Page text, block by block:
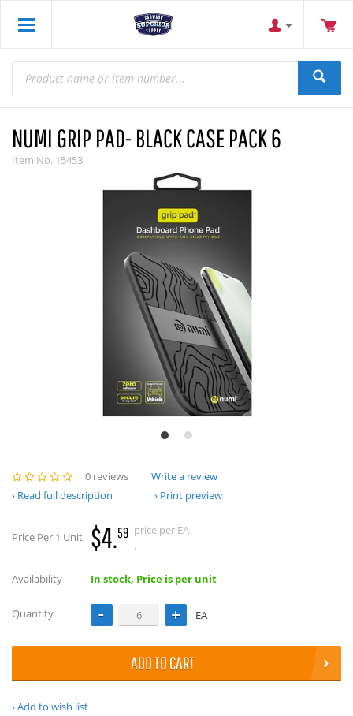
NUMI GRIP PAD- BLACK CASE PACK 6
Item No. 15453
0 reviews
Write a review
Read full description
Print preview
Price Per 1 Unit $4.59 price per EA
.
Availability In stock, Price is per unit
Quantity EA
ADD TO CART
Add to wish list